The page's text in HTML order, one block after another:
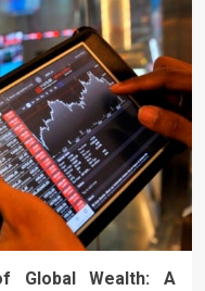
Global Wealth: A